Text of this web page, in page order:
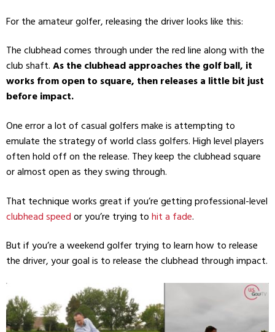
For the amateur golfer, releasing the driver looks like this:
The clubhead comes through under the red line along with the
club shaft. As the clubhead approaches the golf ball, it
works from open to square, then releases a little bit just
before impact.
One error a lot of casual golfers make is attempting to
emulate the strategy of world class golfers. High level players
often hold off on the release. They keep the clubhead square
or almost open as they swing through.
That technique works great if you’re getting professional-level
clubhead speed or you’re trying to hit a fade.
But if you’re a weekend golfer trying to learn how to release
the driver, your goal is to release the clubhead through impact.